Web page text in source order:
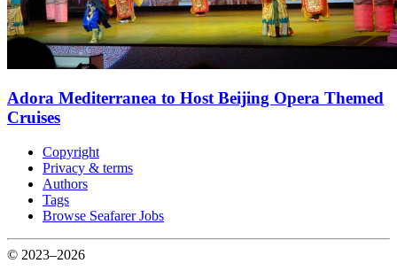
Adora Mediterranea to Host Beijing Opera Themed
Cruises
Copyright
Privacy & terms
Authors
Tags
Browse Seafarer Jobs
© 2023–2026